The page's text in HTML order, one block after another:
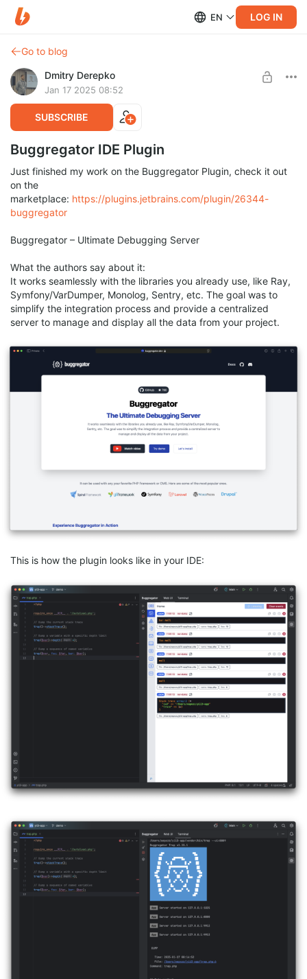
EN LOG IN
Go to blog
Dmitry Derepko
Jan 17 2025 08:52
SUBSCRIBE
Buggregator IDE Plugin
Just finished my work on the Buggregator Plugin, check it out
on the
marketplace: https://plugins.jetbrains.com/plugin/26344-
buggregator
Buggregator – Ultimate Debugging Server
What the authors say about it:
It works seamlessly with the libraries you already use, like Ray,
Symfony/VarDumper, Monolog, Sentry, etc. The goal was to
simplify the integration process and provide a centralized
server to manage and display all the data from your project.
This is how the plugin looks like in your IDE: